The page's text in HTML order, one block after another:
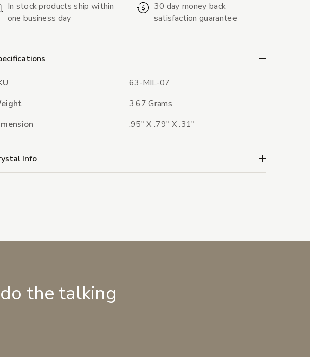
In stock products ship within
one business day
30 day money back
satisfaction guarantee
63-MIL-07
3.67 Grams
.95" X .79" X .31"
Info
the talking